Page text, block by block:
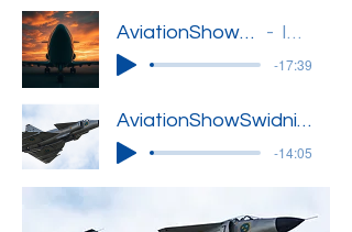
AviationShow18(Ignacy)' Ignacy
-17:39
AviationShowSwidnik1
-14:05